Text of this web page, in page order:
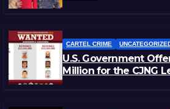
CARTEL CRIME
U.S. Government
Million for the CJNG